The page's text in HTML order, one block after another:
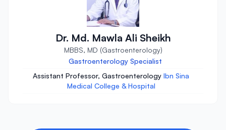
Dr. Md. Mawla Ali Sheikh
MBBS, MD (Gastroenterology)
Gastroenterology Specialist
Assistant Professor, Gastroenterology Ibn Sina
Medical College & Hospital